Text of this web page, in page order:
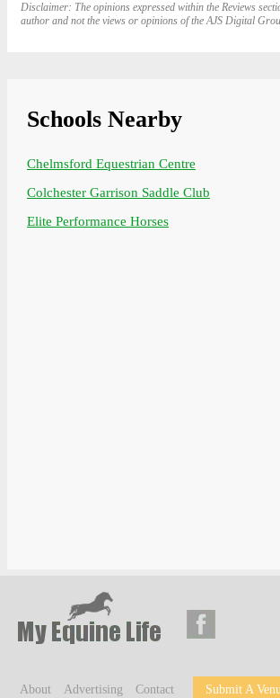
Disclaimer: The opinions expressed within the Reviews
author and not the views or opinions of the AJS Digital
Schools Nearby
Chelmsford Equestrian Centre
Colchester Garrison Saddle Club
Elite Performance Horses
About Advertising Contact Submit A